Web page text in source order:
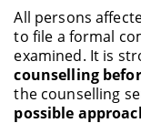
All persons
to file a formal
examined. It is
counselling
the counselling
possible